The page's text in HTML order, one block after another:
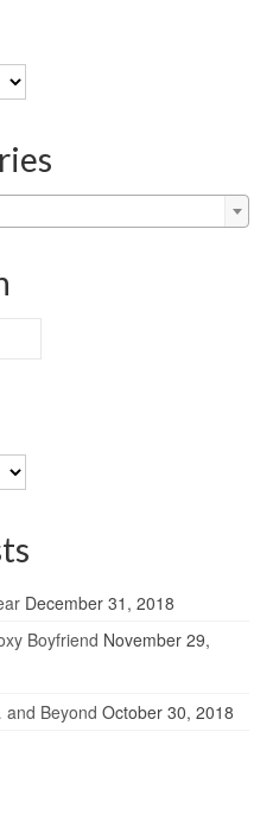
December 31, 2018
Boyfriend November 29,
Beyond October 30, 2018